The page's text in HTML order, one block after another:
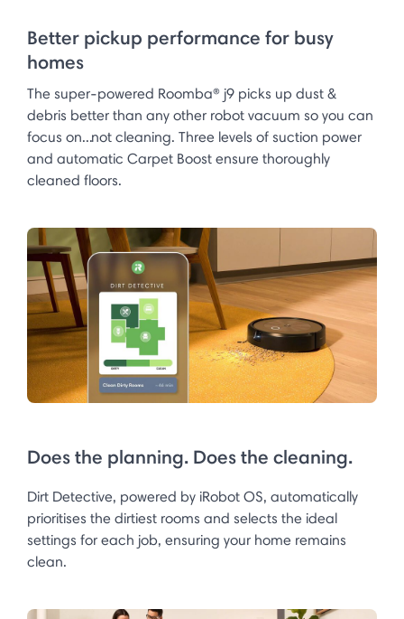
Better pickup performance for busy
homes
The super-powered Roomba® j9 picks up dust &
debris better than any other robot vacuum so you can
focus on...not cleaning. Three levels of suction power
and automatic Carpet Boost ensure thoroughly
cleaned floors.
Does the planning. Does the cleaning.
Dirt Detective, powered by iRobot OS, automatically
prioritises the dirtiest rooms and selects the ideal
settings for each job, ensuring your home remains
clean.